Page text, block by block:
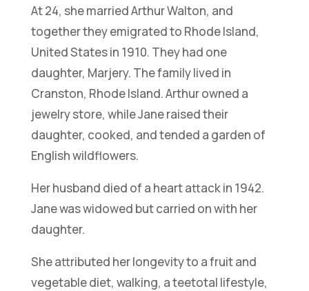
At 24, she married Arthur Walton, and
together they emigrated to Rhode Island,
United States in 1910. They had one
daughter, Marjery. The family lived in
Cranston, Rhode Island. Arthur owned a
jewelry store, while Jane raised their
daughter, cooked, and tended a garden of
English wildflowers.
Her husband died of a heart attack in 1942.
Jane was widowed but carried on with her
daughter.
She attributed her longevity to a fruit and
vegetable diet, walking, a teetotal lifestyle,